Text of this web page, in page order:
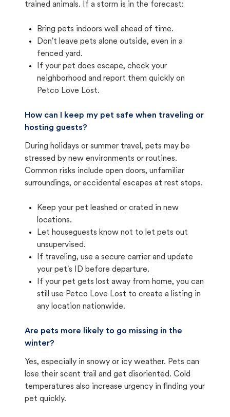
trained animals. If a storm is in the forecast:
Bring pets indoors well ahead of time.
Don't leave pets alone outside, even in a
fenced yard.
If your pet does escape, check your
neighborhood and report them quickly on
Petco Love Lost.
How can I keep my pet safe when traveling or
hosting guests?
During holidays or summer travel, pets may be
stressed by new environments or routines.
Common risks include open doors, unfamiliar
surroundings, or accidental escapes at rest stops.
Keep your pet leashed or crated in new
locations.
Let houseguests know not to let pets out
unsupervised.
If traveling, use a secure carrier and update
your pet's ID before departure.
If your pet gets lost away from home, you can
still use Petco Love Lost to create a listing in
any location nationwide.
Are pets more likely to go missing in the
winter?
Yes, especially in snowy or icy weather. Pets can
lose their scent trail and get disoriented. Cold
temperatures also increase urgency in finding your
pet quickly.